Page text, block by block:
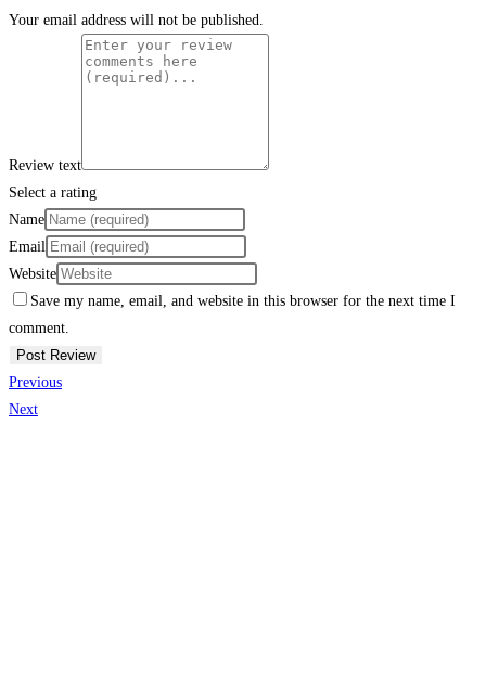
Your email address will not be published.
Review text
Select a rating
Name
Email
Website
Save my name, email, and website in this browser for the next time I
comment.
Previous
Next